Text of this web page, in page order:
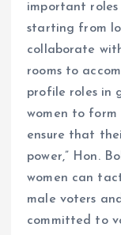
important
starting from
collaborate
rooms to
profile roles in
women to form
ensure that
power,” Hon.
women can
male voters
committed to